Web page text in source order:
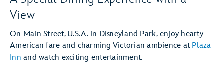
View
On Main Street, U.S.A. in Disneyland Park, enjoy hearty
American fare and charming Victorian ambience at Plaza
Inn and watch exciting entertainment.